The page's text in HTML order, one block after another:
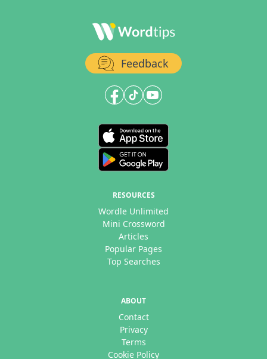
Feedback
RESOURCES
Wordle Unlimited
Mini Crossword
Articles
Popular Pages
Top Searches
ABOUT
Contact
Privacy
Terms
Cookie Policy